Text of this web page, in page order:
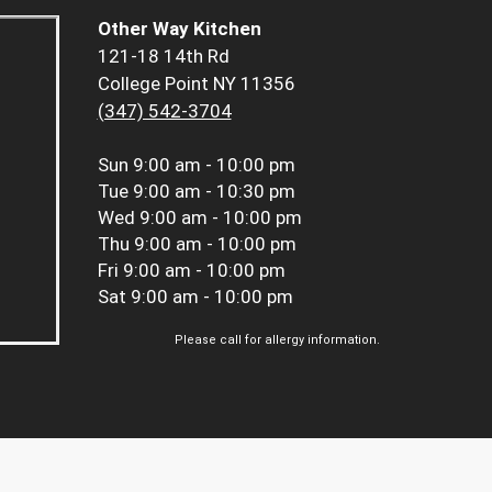
Other Way Kitchen
121-18 14th Rd
College Point NY 11356
(347) 542-3704
Sun 9:00 am - 10:00 pm
Tue 9:00 am - 10:30 pm
Wed 9:00 am - 10:00 pm
Thu 9:00 am - 10:00 pm
Fri 9:00 am - 10:00 pm
Sat 9:00 am - 10:00 pm
Please call for allergy information.